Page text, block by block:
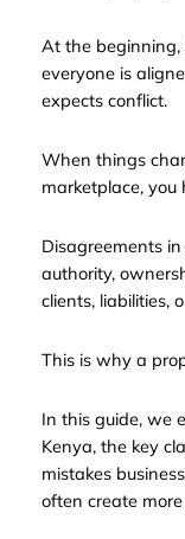
At the beginning,
everyone is
expects conflict.
When things
marketplace, you
Disagreements
authority,
clients, liabilities,
This is why a
In this guide, we
Kenya, the key
mistakes
often create